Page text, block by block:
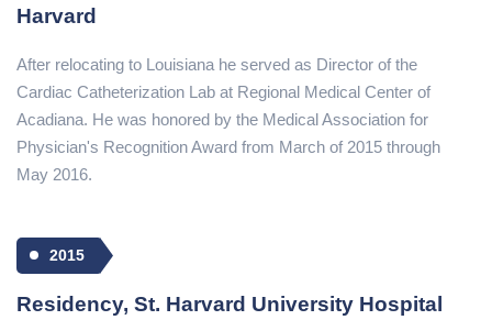
Harvard
After relocating to Louisiana he served as Director of the
Cardiac Catheterization Lab at Regional Medical Center of
Acadiana. He was honored by the Medical Association for
Physician's Recognition Award from March of 2015 through
May 2016.
2015
Residency, St. Harvard University Hospital